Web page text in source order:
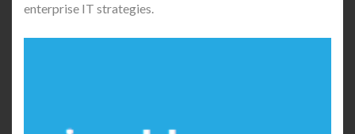
enterprise IT strategies.